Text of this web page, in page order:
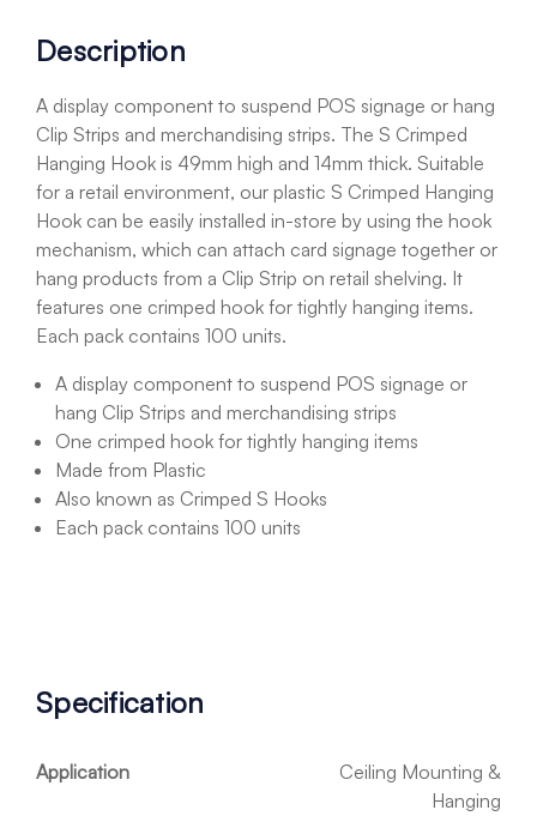
Description
A display component to suspend POS signage or hang
Clip Strips and merchandising strips. The S Crimped
Hanging Hook is 49mm high and 14mm thick. Suitable
for a retail environment, our plastic S Crimped Hanging
Hook can be easily installed in-store by using the hook
mechanism, which can attach card signage together or
hang products from a Clip Strip on retail shelving. It
features one crimped hook for tightly hanging items.
Each pack contains 100 units.
A display component to suspend POS signage or
hang Clip Strips and merchandising strips
One crimped hook for tightly hanging items
Made from Plastic
Also known as Crimped S Hooks
Each pack contains 100 units
Specification
Application
Ceiling Mounting &
Hanging